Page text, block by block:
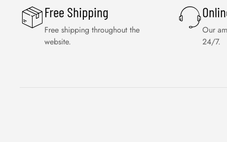
Free Shipping
Free shipping throughout the
website.
Our
24/7.